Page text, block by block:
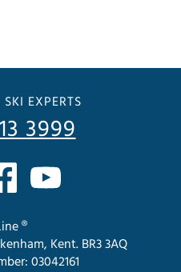
EXPERTS
3999
®
Kent. BR3 3AQ
03042161